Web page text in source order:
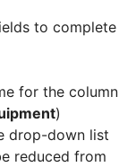
to complete
for the column
)
drop-down list
reduced from